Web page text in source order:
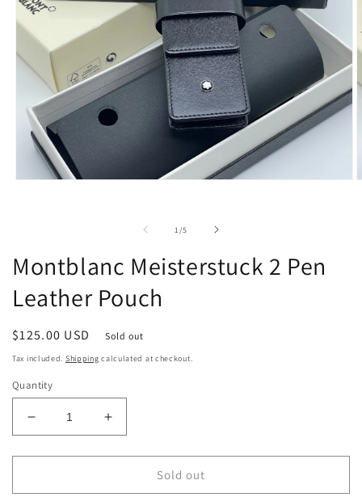
1/of
5
Montblanc Meisterstuck 2 Pen
Leather Pouch
Regular
price
$125.00 USD Sold out
Tax included. Shipping calculated at checkout.
Quantity
Decrease
quantity
for
Meisterstuck
Increase
quantity
for
Montblanc
Meisterstuck
Sold out